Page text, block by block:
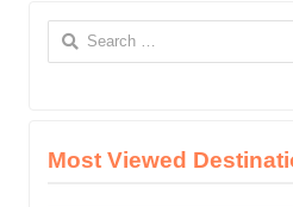
Search
for:
Most Viewed